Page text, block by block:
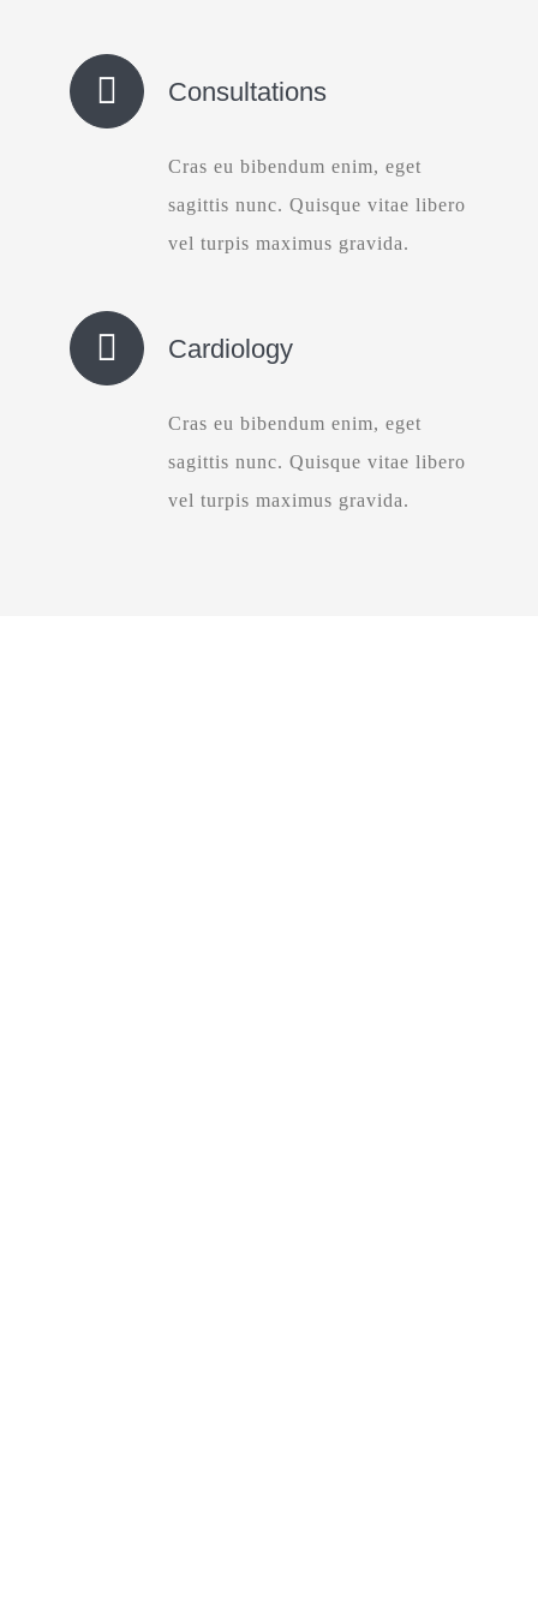
Consultations
Cras eu bibendum enim, eget
sagittis nunc. Quisque vitae libero
vel turpis maximus gravida.
Cardiology
Cras eu bibendum enim, eget
sagittis nunc. Quisque vitae libero
vel turpis maximus gravida.